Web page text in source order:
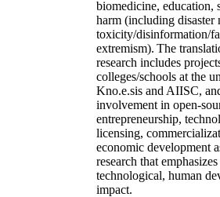
biomedicine, education,
harm (including disaster
toxicity/disinformation/
extremism). The
research includes
colleges/schools at the
Kno.e.sis and AIISC,
involvement in open-
entrepreneurship,
licensing,
economic development
research that
technological, human
impact.